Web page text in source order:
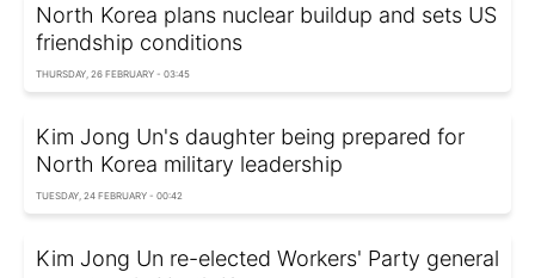
North Korea plans nuclear buildup and sets US
friendship conditions
THURSDAY, 26 FEBRUARY - 03:45
Kim Jong Un's daughter being prepared for
North Korea military leadership
TUESDAY, 24 FEBRUARY - 00:42
Kim Jong Un re-elected Workers' Party general